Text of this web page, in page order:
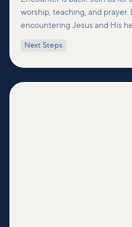
worship, teaching, and
encountering Jesus and His
deeper connections within our
Next Steps